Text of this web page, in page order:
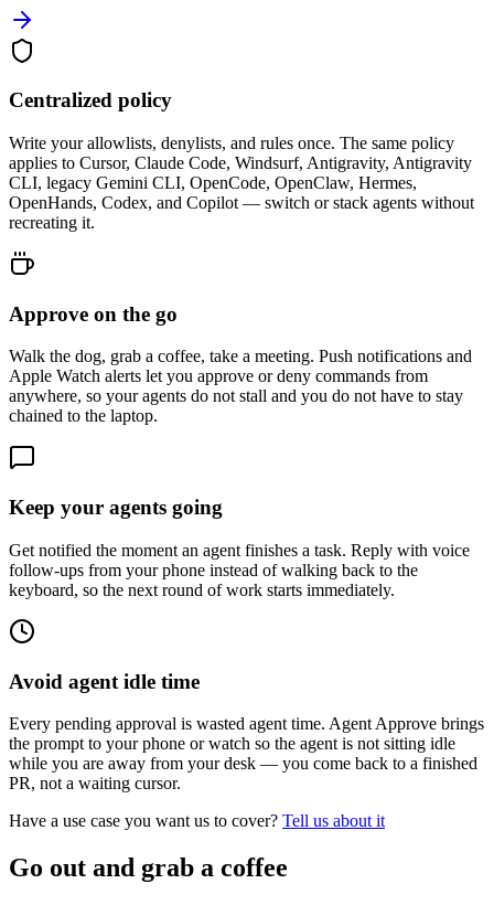
Centralized policy
Write your allowlists, denylists, and rules once. The same policy
applies to Cursor, Claude Code, Windsurf, Antigravity, Antigravity
CLI, legacy Gemini CLI, OpenCode, OpenClaw, Hermes,
OpenHands, Codex, and Copilot — switch or stack agents without
recreating it.
Approve on the go
Walk the dog, grab a coffee, take a meeting. Push notifications and
Apple Watch alerts let you approve or deny commands from
anywhere, so your agents do not stall and you do not have to stay
chained to the laptop.
Keep your agents going
Get notified the moment an agent finishes a task. Reply with voice
follow-ups from your phone instead of walking back to the
keyboard, so the next round of work starts immediately.
Avoid agent idle time
Every pending approval is wasted agent time. Agent Approve brings
the prompt to your phone or watch so the agent is not sitting idle
while you are away from your desk — you come back to a finished
PR, not a waiting cursor.
Have a use case you want us to cover? Tell us about it
Go out and grab a coffee